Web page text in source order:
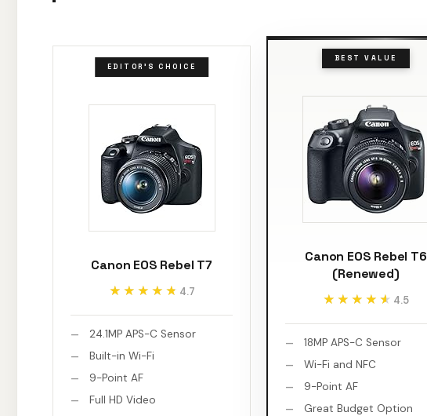
EDITOR'S CHOICE
Canon EOS Rebel T7
★★★★★
★★★★★ 4.7
24.1MP APS-C Sensor
Built-in Wi-Fi
9-Point AF
Full HD Video
BEST VALUE
Canon EOS Rebel T6
(Renewed)
★★★★★
★★★★★ 4.5
18MP APS-C Sensor
Wi-Fi and NFC
9-Point AF
Great Budget Option